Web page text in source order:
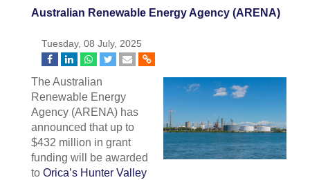
Australian Renewable Energy Agency (ARENA)
Tuesday, 08 July, 2025
The Australian
Renewable Energy
Agency (ARENA) has
announced that up to
$432 million in grant
funding will be awarded
to Orica’s Hunter Valley